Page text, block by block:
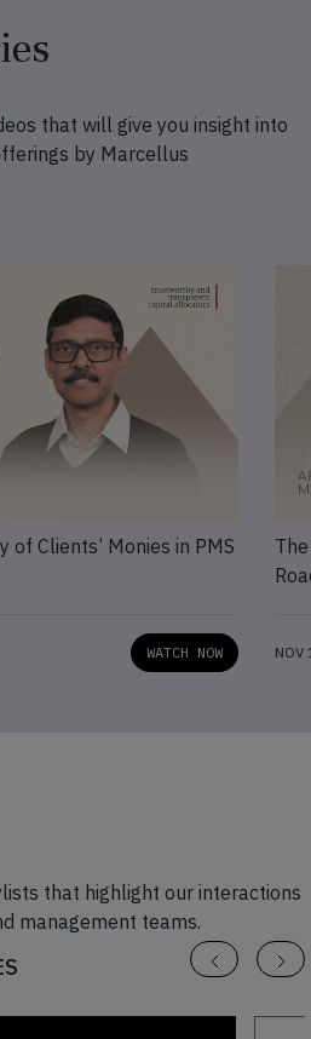
that will give you insight into
by Marcellus
of Clients’ Monies in PMS
WATCH NOW NOV
that highlight our interactions
management teams.